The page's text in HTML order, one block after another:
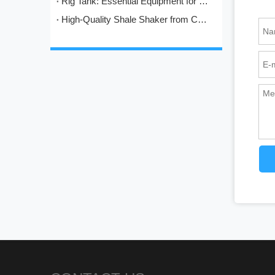
High-Quality Shale Shaker from China: HL's Engineering Excellence in Solids Control